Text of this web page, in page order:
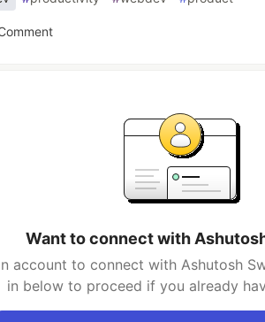
Want to connect with
account to connect with Ashutosh
in below to proceed if you already